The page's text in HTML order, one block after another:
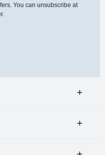
You can unsubscribe at